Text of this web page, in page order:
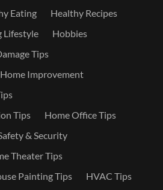
Eating
Healthy Recipes
Lifestyle
Hobbies
Tips
Home Improvement
Tips
Home Office Tips
& Security
Theater Tips
Painting Tips
HVAC Tips